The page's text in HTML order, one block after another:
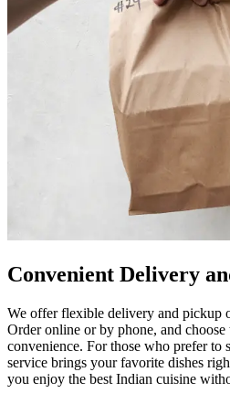
Convenient Delivery
We offer flexible delivery and pickup
Order online or by phone, and
convenience. For those who prefer to
service brings your favorite dishes
you enjoy the best Indian cuisine